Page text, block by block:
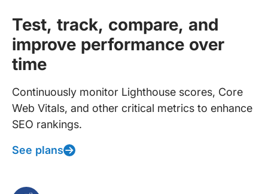
Test, track, compare, and
improve performance over
time
Continuously monitor Lighthouse scores, Core
Web Vitals, and other critical metrics to enhance
SEO rankings.
See plans